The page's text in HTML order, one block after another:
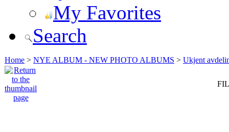
My Favorites
Search
Home > NYE ALBUM - NEW PHOTO ALBUMS > Ukjent